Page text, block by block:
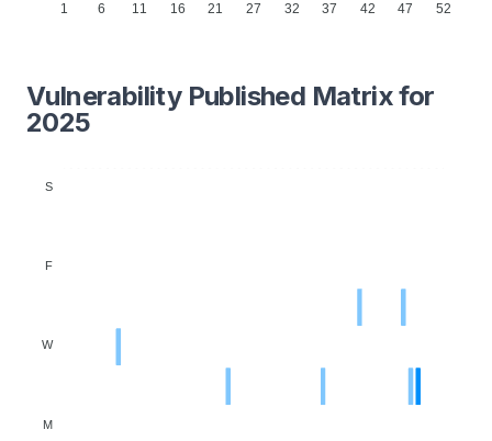
1 6 11 16 21 27 32 37 42 47 52
Vulnerability Published Matrix for
2025
S
F
W
M